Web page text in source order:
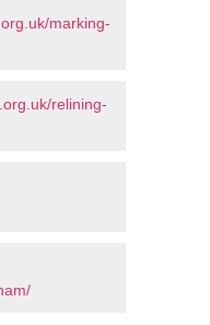
marking-
relining-